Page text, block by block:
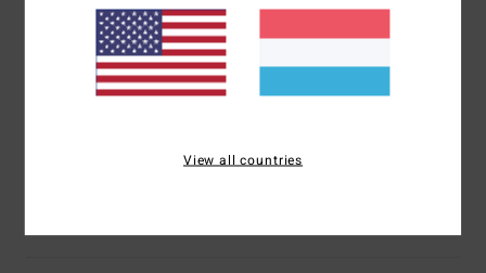
Size
Too small Too large
Material
Color
View all countries